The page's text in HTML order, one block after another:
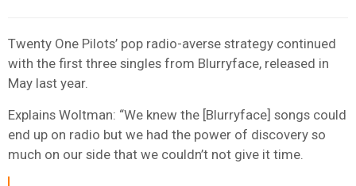
Twenty One Pilots’ pop radio-averse strategy continued
with the first three singles from Blurryface, released in
May last year.
Explains Woltman: “We knew the [Blurryface] songs could
end up on radio but we had the power of discovery so
much on our side that we couldn’t not give it time.